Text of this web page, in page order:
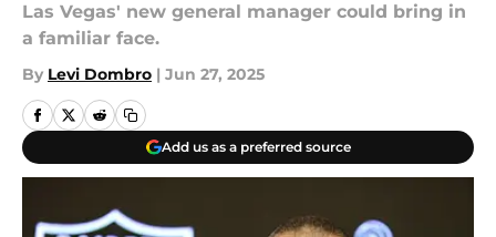
Las Vegas' new general manager could bring in
a familiar face.
By Levi Dombro | Jun 27, 2025
Add us as a preferred source